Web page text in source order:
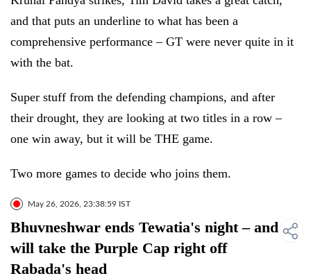
and that puts an underline to what has been a
comprehensive performance – GT were never quite in it
with the bat.
Super stuff from the defending champions, and after
their drought, they are looking at two titles in a row –
one win away, but it will be THE game.
Two more games to decide who joins them.
May 26, 2026, 23:38:59 IST
Bhuvneshwar ends Tewatia's night – and
will take the Purple Cap right off
Rabada's head